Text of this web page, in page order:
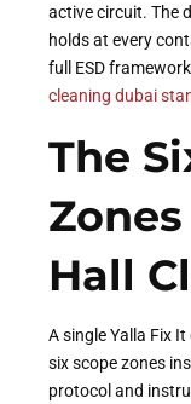
active circuit. The
holds at every
full ESD
cleaning dubai
The
Hall
A single Yalla Fix
six scope zones
protocol and